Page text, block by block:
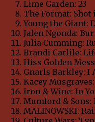
Lime Garden: 23
The Format:
Young the Giant:
Jalen Ngonda:
Julia Cumming:
Brandi Carlile:
Hiss Golden
Gnarls Barkley: I
Kacey
Iron & Wine: In
Mumford & Sons:
MALINOWSKI: